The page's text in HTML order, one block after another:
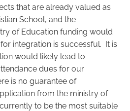
that are already valued as
School, and the
of Education funding would
integration is successful. It is
would likely lead to
dues for our
is no guarantee of
from the ministry of
to be the most suitable